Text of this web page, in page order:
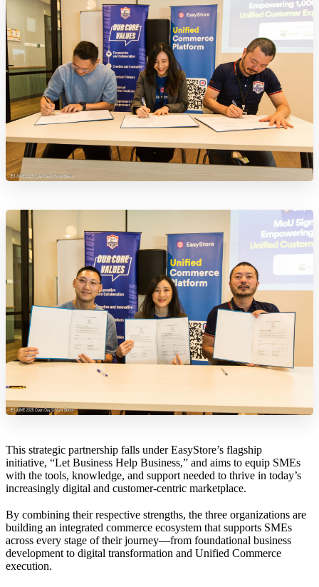
This strategic partnership falls under EasyStore’s flagship
initiative, “Let Business Help Business,” and aims to equip SMEs
with the tools, knowledge, and support needed to thrive in today’s
increasingly digital and customer-centric marketplace.
By combining their respective strengths, the three organizations are
building an integrated commerce ecosystem that supports SMEs
across every stage of their journey—from foundational business
development to digital transformation and Unified Commerce
execution.